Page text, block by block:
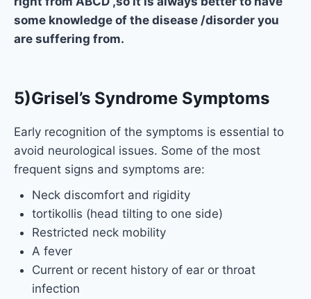
some knowledge of the disease /disorder you
are suffering from.
5)Grisel’s Syndrome Symptoms
Early recognition of the symptoms is essential to
avoid neurological issues. Some of the most
frequent signs and symptoms are:
Neck discomfort and rigidity
tortikollis (head tilting to one side)
Restricted neck mobility
A fever
Current or recent history of ear or throat
infection